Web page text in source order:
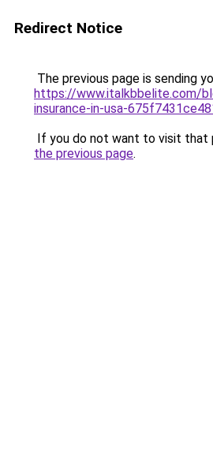
Redirect Notice
The previous page is sending
https://www.italkbbelite.com/
insurance-in-usa-
If you do not want to visit that
the previous page.